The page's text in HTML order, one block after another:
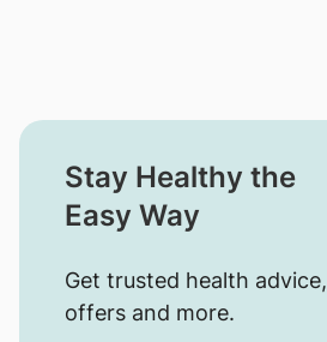
Stay Healthy the
Easy Way
Get trusted health advice,
offers and more.